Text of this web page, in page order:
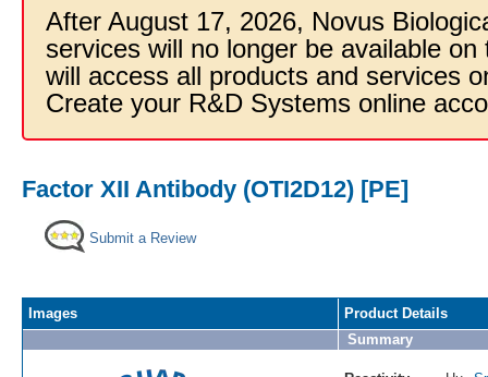
After August 17, 2026, Novus
services will no longer be available
will access all products and services
Create your R&D Systems online
Factor XII Antibody (OTI2D12) [PE]
Submit a Review
Images
Product Details
Summary